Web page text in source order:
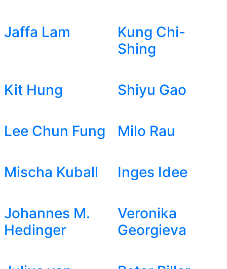
Jaffa Lam
Kung Chi-
Shing
Kit Hung Shiyu Gao
Lee Chun Fung Milo Rau
Mischa Kuball Inges Idee
Johannes M.
Hedinger
Veronika
Georgieva